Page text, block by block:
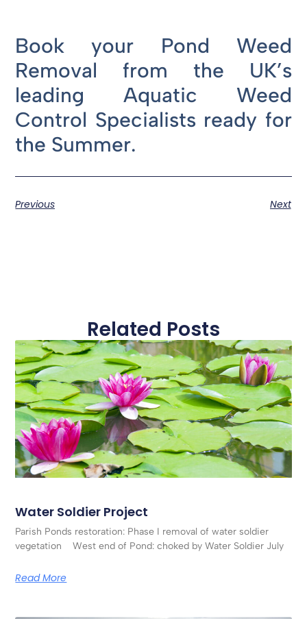
Book your Pond Weed
Removal from the UK’s
leading Aquatic Weed
Control Specialists ready for
the Summer.
Previous Next
Related Posts
Water Soldier Project
Parish Ponds restoration: Phase I removal of water soldier
vegetation West end of Pond: choked by Water Soldier July
Read More